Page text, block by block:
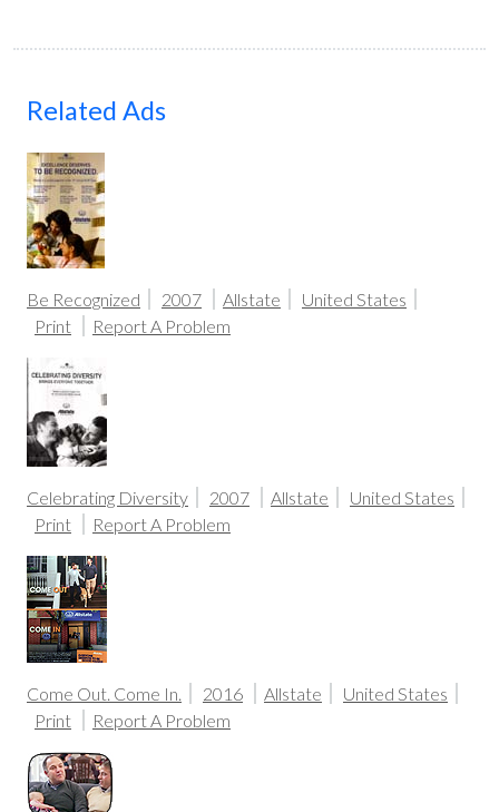
Related Ads
Be Recognized 2007 Allstate
United States
Print
Report A Problem
Celebrating Diversity 2007 Allstate
United States
Print
Report A Problem
Come Out. Come In. 2016 Allstate
United States
Print
Report A Problem